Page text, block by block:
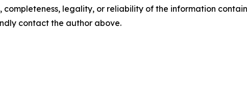
completeness, legality, or reliability of the information
contact the author above.